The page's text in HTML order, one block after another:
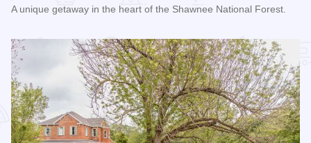
A unique getaway in the heart of the Shawnee National Forest.